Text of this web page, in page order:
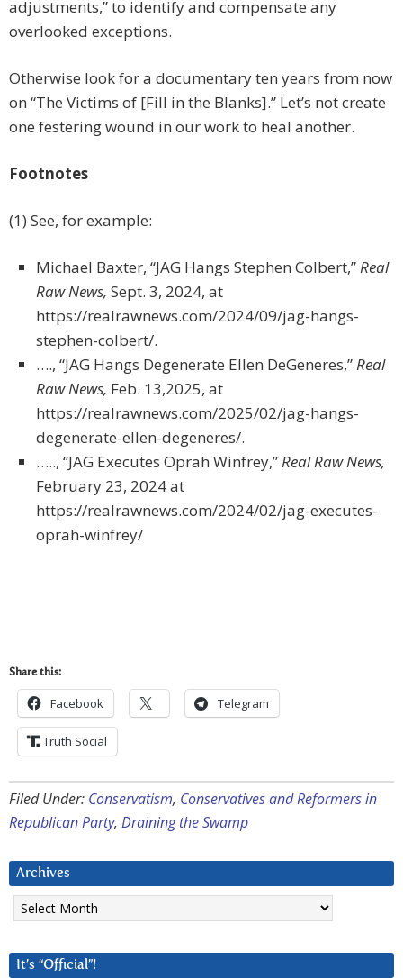
adjustments,” to identify and compensate any
overlooked exceptions.
Otherwise look for a documentary ten years from now
on “The Victims of [Fill in the Blanks].” Let’s not create
one festering wound in our work to heal another.
Footnotes
(1) See, for example:
Michael Baxter, “JAG Hangs Stephen Colbert,”Real
Raw News, Sept. 3, 2024, at
https://realrawnews.com/2024/09/jag-hangs-
stephen-colbert/.
…., “JAG Hangs Degenerate Ellen DeGeneres,”Real
Raw News, Feb. 13,2025, at
https://realrawnews.com/2025/02/jag-hangs-
degenerate-ellen-degeneres/.
….., “JAG Executes Oprah Winfrey,”Real Raw News,
February 23, 2024 at
https://realrawnews.com/2024/02/jag-executes-
oprah-winfrey/
Share this:
Facebook Telegram
Truth Social
Filed Under: Conservatism, Conservatives and Reformers in
Republican Party, Draining the Swamp
Archives
Archives
It’s “Official”!